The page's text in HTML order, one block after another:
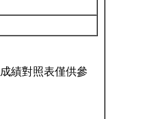
績對照表僅供參